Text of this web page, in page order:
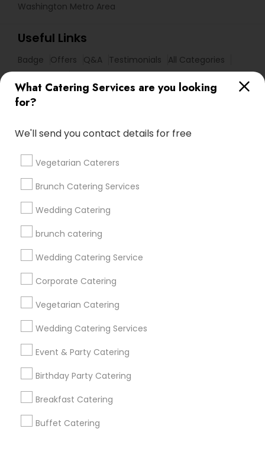
What Catering Services are you looking
for?
We'll send you contact details for free
Vegetarian Caterers
Brunch Catering Services
Wedding Catering
brunch catering
Wedding Catering Service
Corporate Catering
Vegetarian Catering
Wedding Catering Services
Event & Party Catering
Birthday Party Catering
Breakfast Catering
Buffet Catering
Washington Metro Area
Useful Links
Badge Offers Q&A Testimonials
All Categories
Get IT Training
Find Events & Tickets
Corporate
+1-512-788-5300
us.sulekha@sulekha.com
Stay Connected
Sulekha App
About us Contact us
Privacy Policy
Advertise with us